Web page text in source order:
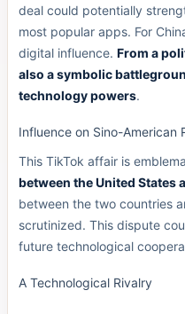
deal could potentially
most popular apps. For
digital influence. From a
also a symbolic
technology powers.
Influence on Sino-American
This TikTok affair is
between the United States
between the two countries
scrutinized. This dispute
future technological
A Technological Rivalry